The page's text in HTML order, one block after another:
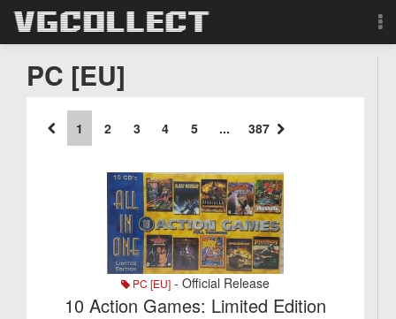
Sign Up
Search
PC [EU]
1 2 3 4 5 ... 387
PC [EU] - Official Release
10 Action Games: Limited Edition